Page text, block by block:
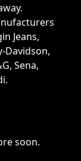
Jeans,
Davidson,
Sena,
soon.